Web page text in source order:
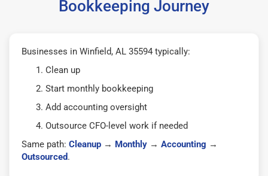
Bookkeeping Journey
Businesses in Winfield, AL 35594 typically:
Clean up
Start monthly bookkeeping
Add accounting oversight
Outsource CFO-level work if needed
Same path: Cleanup → Monthly → Accounting →
Outsourced.